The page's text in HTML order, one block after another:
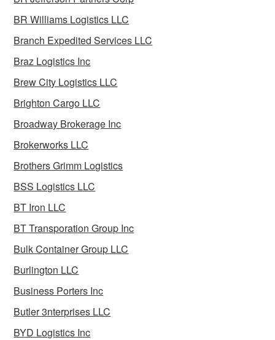
BR Williams Logistics LLC
Branch Expedited Services LLC
Braz Logistics Inc
Brew City Logistics LLC
Brighton Cargo LLC
Broadway Brokerage Inc
Brokerworks LLC
Brothers Grimm Logistics
BSS Logistics LLC
BT Iron LLC
BT Transporation Group Inc
Bulk Container Group LLC
Burlington LLC
Business Porters Inc
Butler 3nterprises LLC
BYD Logistics Inc